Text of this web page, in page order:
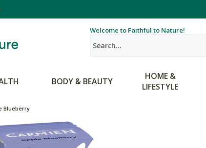
Welcome to Faithful to Nature!
BODY & BEAUTY
HOME &
LIFESTYLE
Blueberry